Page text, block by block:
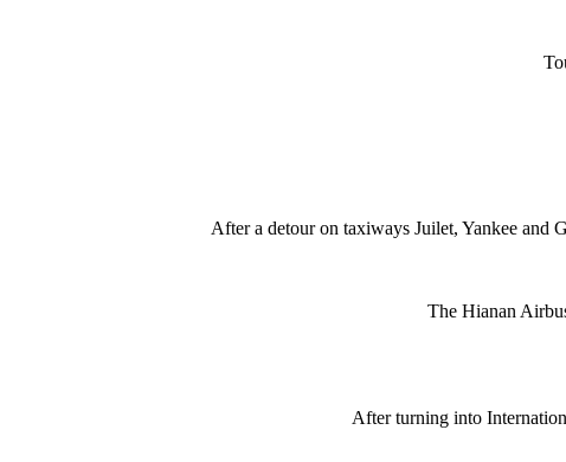
After a detour on taxiways Juilet, Yankee and
The Hianan
After turning into